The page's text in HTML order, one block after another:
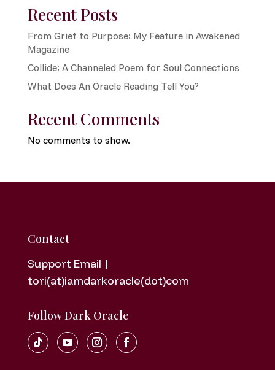
Recent Posts
From Grief to Purpose: My Feature in Awakened
Magazine
Collide: A Channeled Poem for Soul Connections
What Does An Oracle Reading Tell You?
Recent Comments
No comments to show.
Contact
Support Email |
tori(at)iamdarkoracle(dot)com
Follow Dark Oracle